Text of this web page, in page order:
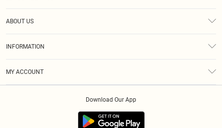
ABOUT US
INFORMATION
MY ACCOUNT
Download Our App